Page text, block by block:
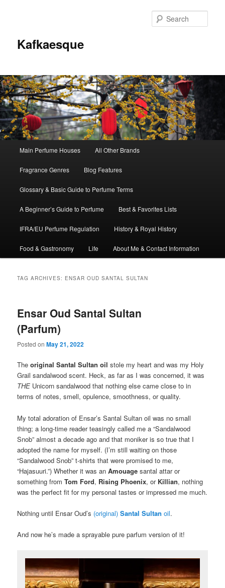
Kafkaesque
Skip
to
primary
content
Skip
to
secondary
content
Main Perfume Houses All Other Brands
Fragrance Genres Blog Features
Glossary & Basic Guide to Perfume Terms
A Beginner’s Guide to Perfume Best & Favorites Lists
IFRA/EU Perfume Regulation History & Royal History
Food & Gastronomy Life About Me & Contact Information
TAG ARCHIVES: ENSAR OUD SANTAL SULTAN
Ensar Oud Santal Sultan
(Parfum)
Posted onMay 21, 2022
Theoriginal Santal Sultan oil stole my heart and was my Holy
Grail sandalwood scent. Heck, as far as I was concerned, it was
THE Unicorn sandalwood that nothing else came close to in
terms of notes, smell, opulence, smoothness, or quality.
My total adoration of Ensar’s Santal Sultan oil was no small
thing; a long-time reader teasingly called me a “Sandalwood
Snob” almost a decade ago and that moniker is so true that I
adopted the name for myself. (I’m still waiting on those
“Sandalwood Snob” t-shirts that were promised to me,
“Hajasuuri.”) Whether it was anAmouage santal attar or
something fromTom Ford, Rising Phoenix, or Killian, nothing
was the perfect fit for my personal tastes or impressed me much.
Nothing until Ensar Oud’s (original)Santal Sultan oil.
And now he’s made a sprayable pure parfum version of it!